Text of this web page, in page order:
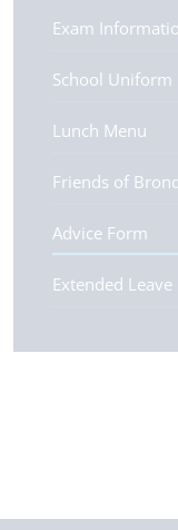
Exam
School Uniform
Lunch Menu
Friends of
Advice Form
Extended